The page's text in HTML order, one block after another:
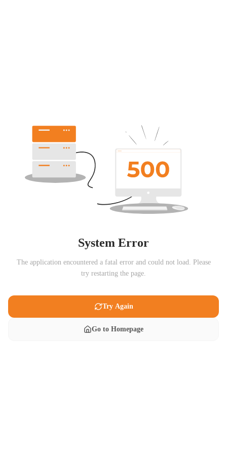
System Error
The application encountered a fatal error and could not load. Please
try restarting the page.
Try Again
Go to Homepage